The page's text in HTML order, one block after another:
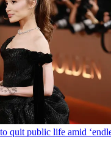
quit public life amid